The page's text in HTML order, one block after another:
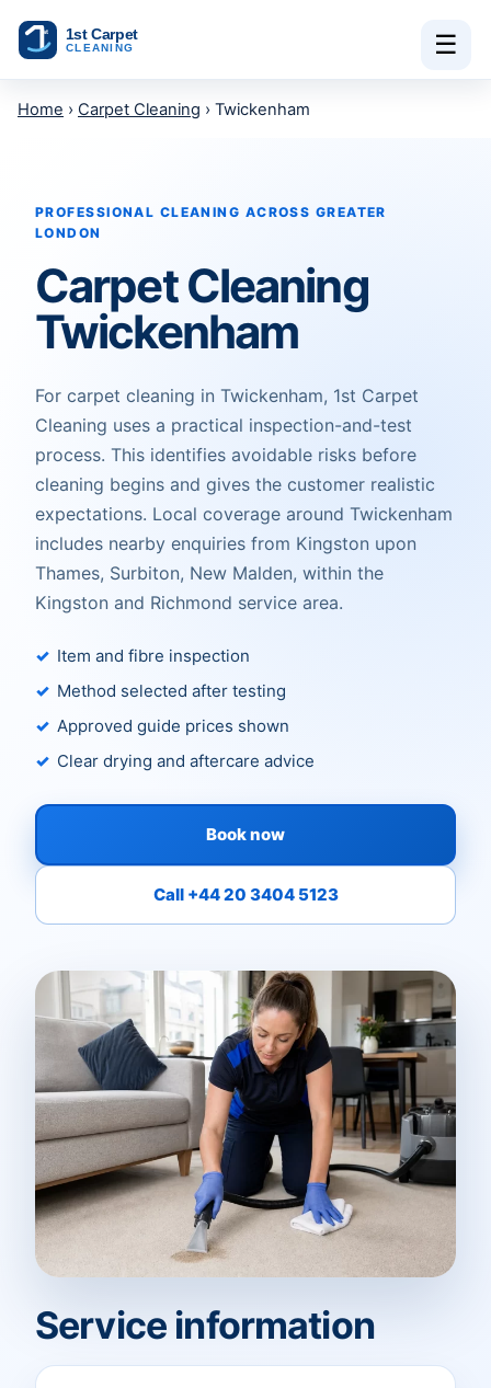
☰
Home › Carpet Cleaning › Twickenham
PROFESSIONAL CLEANING ACROSS GREATER
LONDON
Carpet Cleaning
Twickenham
For carpet cleaning in Twickenham, 1st Carpet
Cleaning uses a practical inspection-and-test
process. This identifies avoidable risks before
cleaning begins and gives the customer realistic
expectations. Local coverage around Twickenham
includes nearby enquiries from Kingston upon
Thames, Surbiton, New Malden, within the
Kingston and Richmond service area.
Item and fibre inspection
Method selected after testing
Approved guide prices shown
Clear drying and aftercare advice
Book now
Call +44 20 3404 5123
Service information